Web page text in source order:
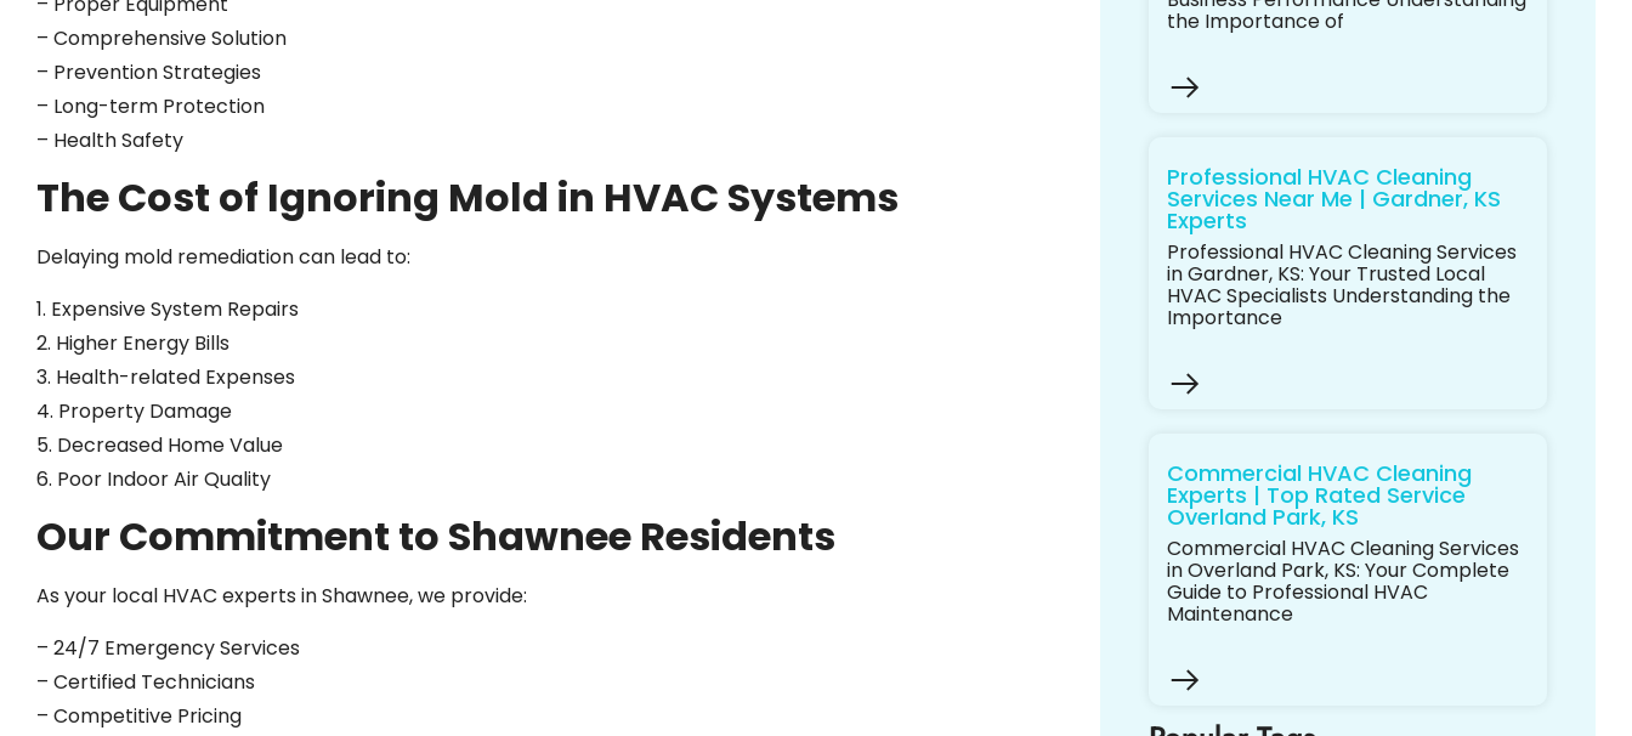
– Comprehensive Solution
– Prevention Strategies
– Long-term Protection
– Health Safety
The Cost of Ignoring Mold in HVAC Systems
Delaying mold remediation can lead to:
1. Expensive System Repairs
2. Higher Energy Bills
3. Health-related Expenses
4. Property Damage
5. Decreased Home Value
6. Poor Indoor Air Quality
Our Commitment to Shawnee Residents
As your local HVAC experts in Shawnee, we provide:
– 24/7 Emergency Services
– Certified Technicians
– Competitive Pricing
the Importance of
Professional HVAC Cleaning
Services Near Me | Gardner, KS
Experts
Professional HVAC Cleaning Services
in Gardner, KS: Your Trusted Local
HVAC Specialists Understanding the
Importance
Commercial HVAC Cleaning
Experts | Top Rated Service
Overland Park, KS
Commercial HVAC Cleaning Services
in Overland Park, KS: Your Complete
Guide to Professional HVAC
Maintenance